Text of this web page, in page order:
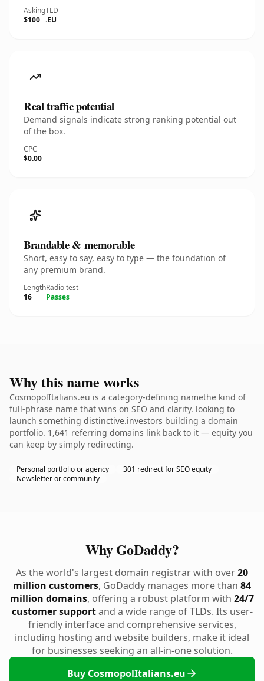
Asking
$100
TLD
.EU
Real traffic potential
Demand signals indicate strong ranking potential out
of the box.
CPC
$0.00
Brandable & memorable
Short, easy to say, easy to type — the foundation of
any premium brand.
Length
16
Radio test
Passes
Why this name works
CosmopolItalians.eu is a category-defining namethe kind of
full-phrase name that wins on SEO and clarity. looking to
launch something distinctive.investors building a domain
portfolio. 1,641 referring domains link back to it — equity you
can keep by simply redirecting.
Personal portfolio or agency
301 redirect for SEO equity
Newsletter or community
Why GoDaddy?
As the world's largest domain registrar with over20
million customers, GoDaddy manages more than 84
million domains, offering a robust platform with 24/7
customer supportand a wide range of TLDs. Its user-
friendly interface and comprehensive services,
including hosting and website builders, make it ideal
for businesses seeking an all-in-one solution.
Buy CosmopolItalians.eu